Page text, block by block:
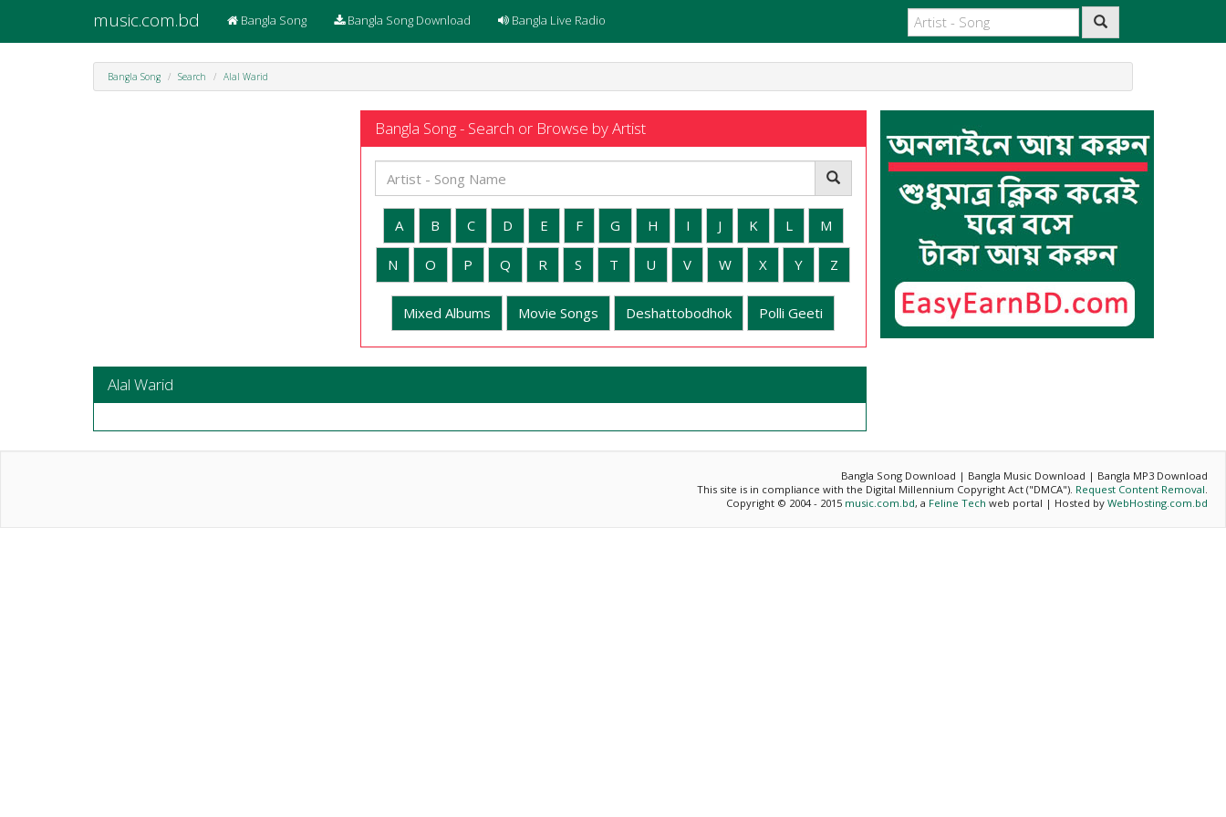
music.com.bd Bangla Song Bangla Song Download Bangla Live Radio
Bangla Song Search Alal Warid
Bangla Song - Search or Browse by Artist
A B C D E F G H I J K L M
N O P Q R S T U V W X Y Z
Mixed Albums Movie Songs Deshattobodhok Polli Geeti
Alal Warid
Bangla Song Download | Bangla Music Download | Bangla MP3 Download
This site is in compliance with the Digital Millennium Copyright Act ("DMCA"). Request Content Removal.
Copyright © 2004 - 2015 music.com.bd, a Feline Tech web portal | Hosted by WebHosting.com.bd